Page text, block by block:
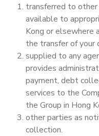
transferred to other
available to
Kong or elsewhere
the transfer of your
supplied to any
provides
payment, debt
services to the
the Group in Hong
other parties as
collection.